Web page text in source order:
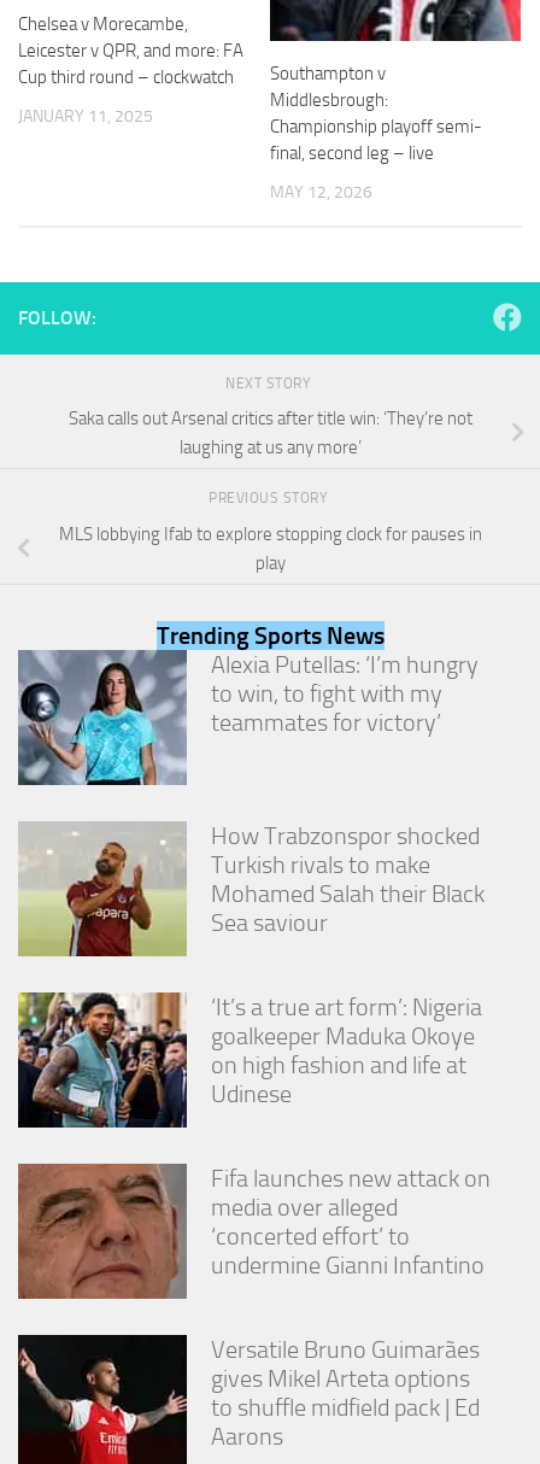
Chelsea v Morecambe,
Leicester v QPR, and more: FA
Cup third round – clockwatch
JANUARY 11, 2025
Southampton v
Middlesbrough:
Championship playoff semi-
final, second leg – live
MAY 12, 2026
FOLLOW:
NEXT STORY
Saka calls out Arsenal critics after title win: ‘They’re not
laughing at us any more’
PREVIOUS STORY
MLS lobbying Ifab to explore stopping clock for pauses in
play
Trending Sports News
Alexia Putellas: ‘I’m hungry
to win, to fight with my
teammates for victory’
How Trabzonspor shocked
Turkish rivals to make
Mohamed Salah their Black
Sea saviour
‘It’s a true art form’: Nigeria
goalkeeper Maduka Okoye
on high fashion and life at
Udinese
Fifa launches new attack on
media over alleged
‘concerted effort’ to
undermine Gianni Infantino
Versatile Bruno Guimarães
gives Mikel Arteta options
to shuffle midfield pack | Ed
Aarons
These
not
optional.
They are
needed for
In order for
improve the
structure,
to perform
as well as
possible
during your
visit. If you
refuse
cookies,
functionality
will
disappear
from the
website.
Marketing
By sharing
your
interests
and
you visit our
site, you
increase the
chance of
seeing
personalized
offers.